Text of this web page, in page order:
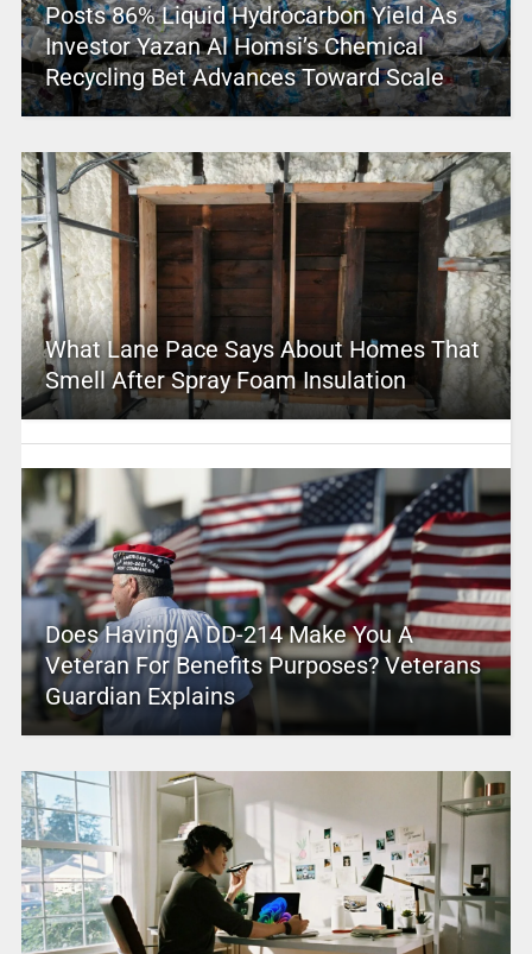
Posts 86% Liquid Hydrocarbon Yield As
Investor Yazan Al Homsi’s Chemical
Recycling Bet Advances Toward Scale
What Lane Pace Says About Homes That
Smell After Spray Foam Insulation
Does Having A DD-214 Make You A
Veteran For Benefits Purposes? Veterans
Guardian Explains